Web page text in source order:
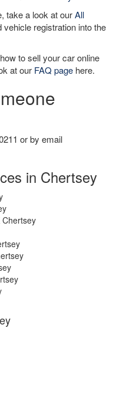
take a look at ourAll
registration into the
to sell your car online
at our FAQ page here.
or by email
in Chertsey
Chertsey